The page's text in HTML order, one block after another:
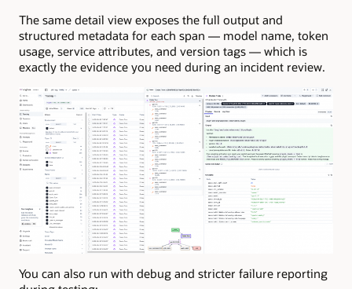
The same detail view exposes the full output and
structured metadata for each span — model name, token
usage, service attributes, and version tags — which is
exactly the evidence you need during an incident review.
You can also run with debug and stricter failure reporting